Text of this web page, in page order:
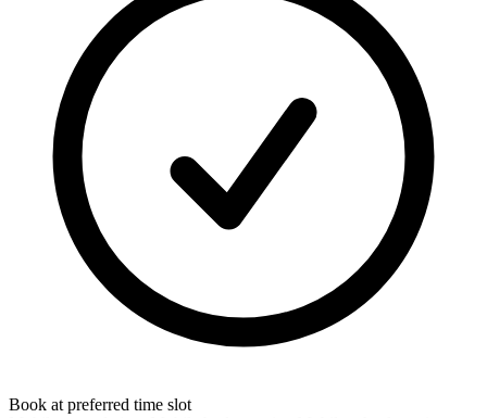
Book at preferred time slot